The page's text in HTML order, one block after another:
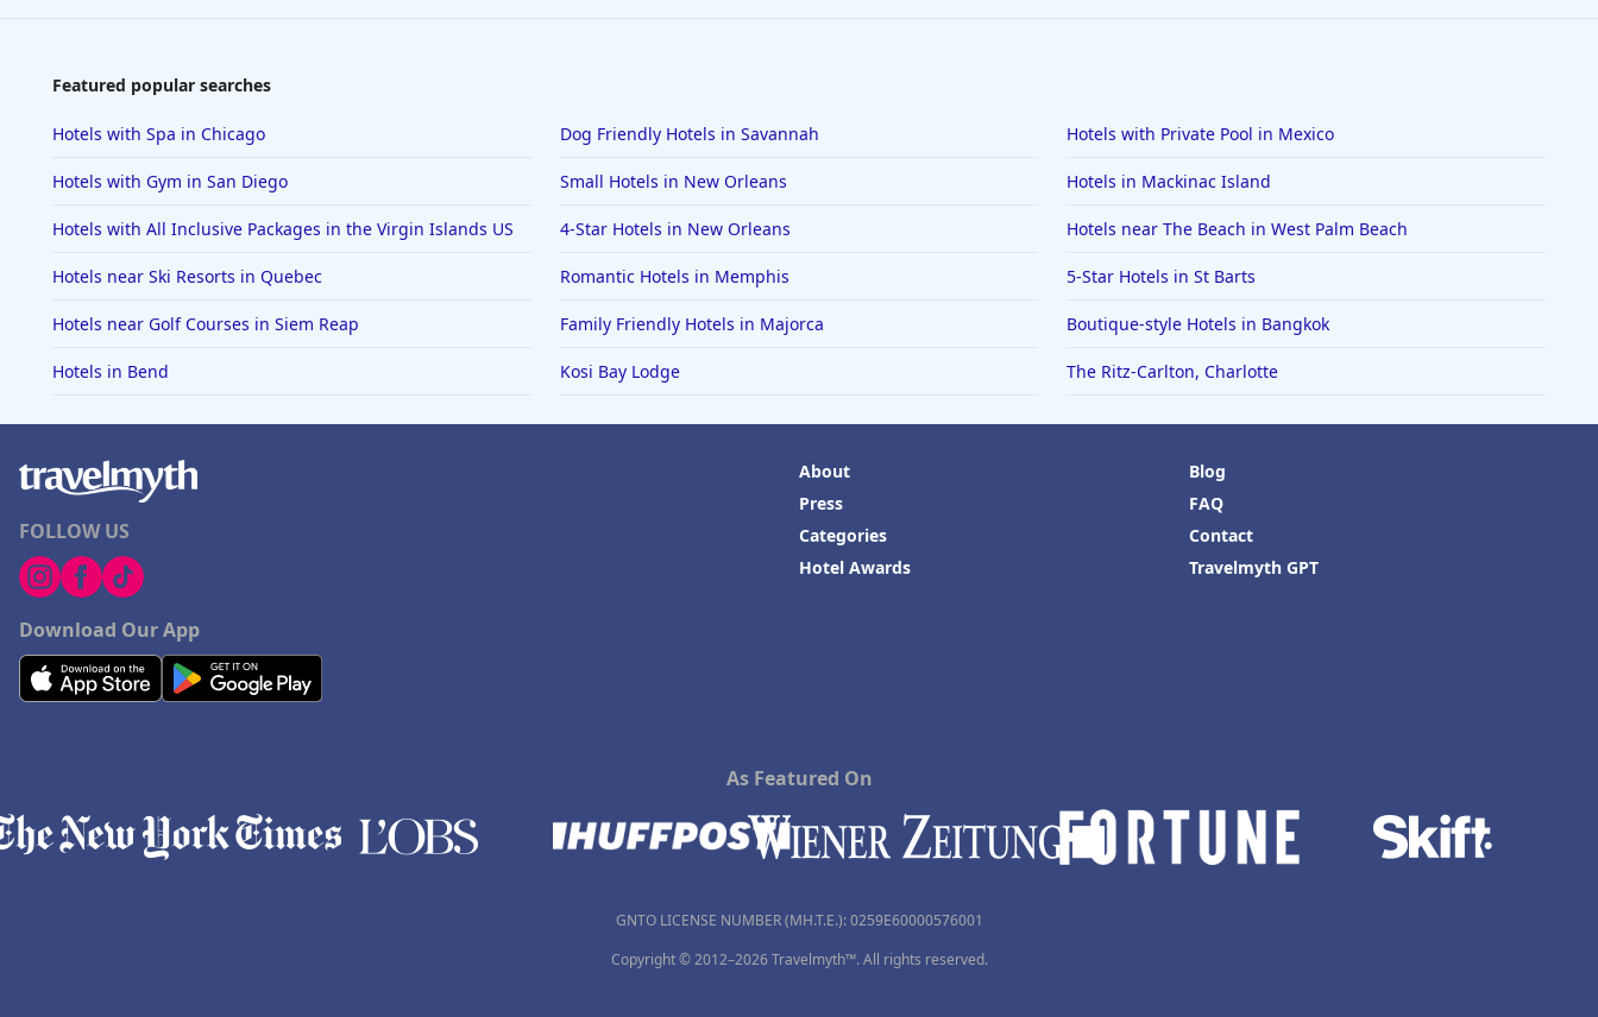
Featured popular searches
Hotels with Spa in Chicago Dog Friendly Hotels in Savannah Hotels with Private Pool in Mexico
Hotels with Gym in San Diego Small Hotels in New Orleans Hotels in Mackinac Island
Hotels with All Inclusive Packages in the Virgin Islands US 4-Star Hotels in New Orleans Hotels near The Beach in West Palm Beach
Hotels near Ski Resorts in Quebec Romantic Hotels in Memphis 5-Star Hotels in St Barts
Hotels near Golf Courses in Siem Reap Family Friendly Hotels in Majorca Boutique-style Hotels in Bangkok
Hotels in Bend Kosi Bay Lodge The Ritz-Carlton, Charlotte
FOLLOW US
Download Our App
About
Press
Categories
Hotel Awards
Blog
FAQ
Contact
Travelmyth GPT
As Featured On
GNTO LICENSE NUMBER (MH.T.E.): 0259Ε60000576001
Copyright © 2012–2026 Travelmyth™. All rights reserved.